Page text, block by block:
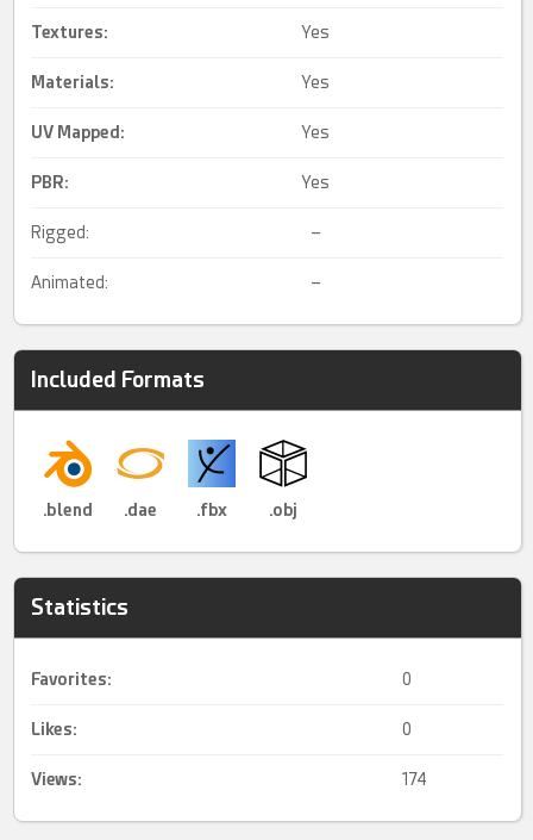
Textures: Yes
Materials: Yes
UV Mapped : Yes
PBR: Yes
Rigged: –
Animated: –
Included Formats
.blend .dae .fbx .obj
Statistics
Favorites: 0
Likes: 0
Views: 174